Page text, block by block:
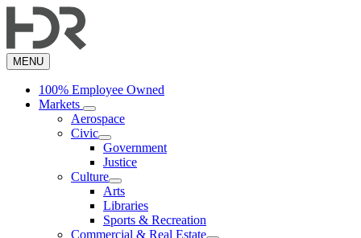
to
content
MENU
100% Employee Owned
Markets
Aerospace
Civic
Government
Justice
Culture
Arts
Libraries
Sports & Recreation
Commercial & Real Estate